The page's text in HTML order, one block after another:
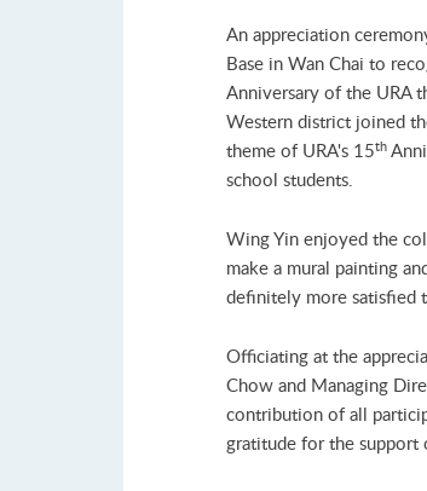
An appreciation
Base in Wan Chai to
Anniversary of the URA
Western district joined
theme of URA's 15th
school students.
Wing Yin enjoyed the
make a mural painting
definitely more satisfied
Officiating at the
Chow and Managing
contribution of all
gratitude for the support